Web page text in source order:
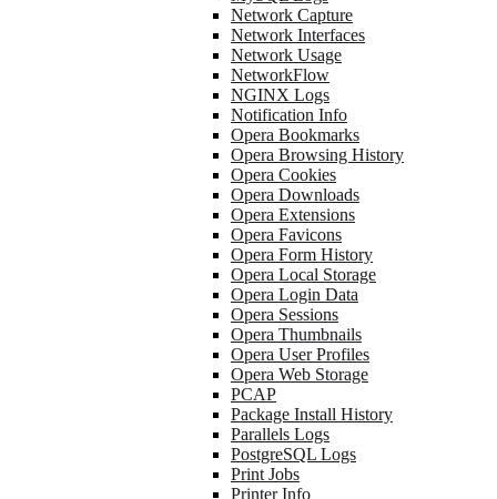
Network Capture
Network Interfaces
Network Usage
NetworkFlow
NGINX Logs
Notification Info
Opera Bookmarks
Opera Browsing History
Opera Cookies
Opera Downloads
Opera Extensions
Opera Favicons
Opera Form History
Opera Local Storage
Opera Login Data
Opera Sessions
Opera Thumbnails
Opera User Profiles
Opera Web Storage
PCAP
Package Install History
Parallels Logs
PostgreSQL Logs
Print Jobs
Printer Info